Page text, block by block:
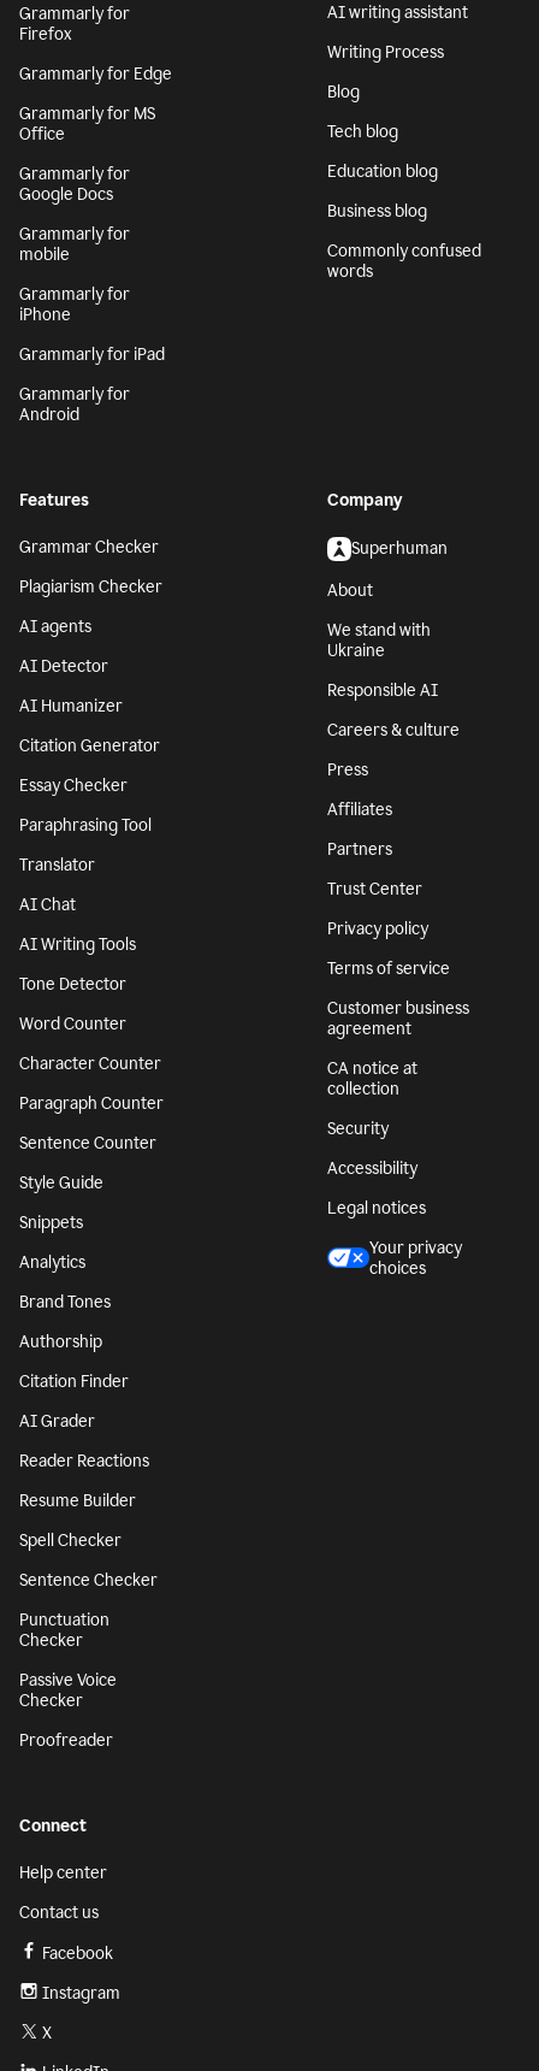
Grammarly for
Firefox
Grammarly for Edge
Grammarly for MS
Office
Grammarly for
Google Docs
Grammarly for
mobile
Grammarly for
iPhone
Grammarly for iPad
Grammarly for
Android
AI writing assistant
Writing Process
Blog
Tech blog
Education blog
Business blog
Commonly confused
words
Features
Grammar Checker
Plagiarism Checker
AI agents
AI Detector
AI Humanizer
Citation Generator
Essay Checker
Paraphrasing Tool
Translator
AI Chat
AI Writing Tools
Tone Detector
Word Counter
Character Counter
Paragraph Counter
Sentence Counter
Style Guide
Snippets
Analytics
Brand Tones
Authorship
Citation Finder
AI Grader
Reader Reactions
Resume Builder
Spell Checker
Sentence Checker
Punctuation
Checker
Passive Voice
Checker
Proofreader
Company
Superhuman
About
We stand with
Ukraine
Responsible AI
Careers & culture
Press
Affiliates
Partners
Trust Center
Privacy policy
Terms of service
Customer business
agreement
CA notice at
collection
Security
Accessibility
Legal notices
Your privacy
choices
Connect
Help center
Contact us
Facebook
Instagram
X